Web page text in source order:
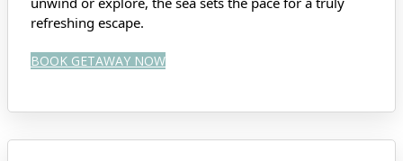
refreshing escape.
BOOK GETAWAY NOW